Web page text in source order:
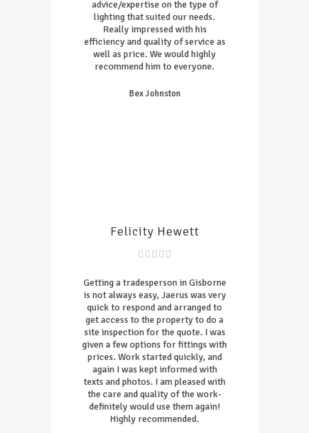
advice/expertise on the type of
lighting that suited our needs.
Really impressed with his
efficiency and quality of service as
well as price. We would highly
recommend him to everyone.
Bex Johnston
Felicity Hewett
Getting a tradesperson in Gisborne
is not always easy, Jaerus was very
quick to respond and arranged to
get access to the property to do a
site inspection for the quote. I was
given a few options for fittings with
prices. Work started quickly, and
again I was kept informed with
texts and photos. I am pleased with
the care and quality of the work-
definitely would use them again!
Highly recommended.